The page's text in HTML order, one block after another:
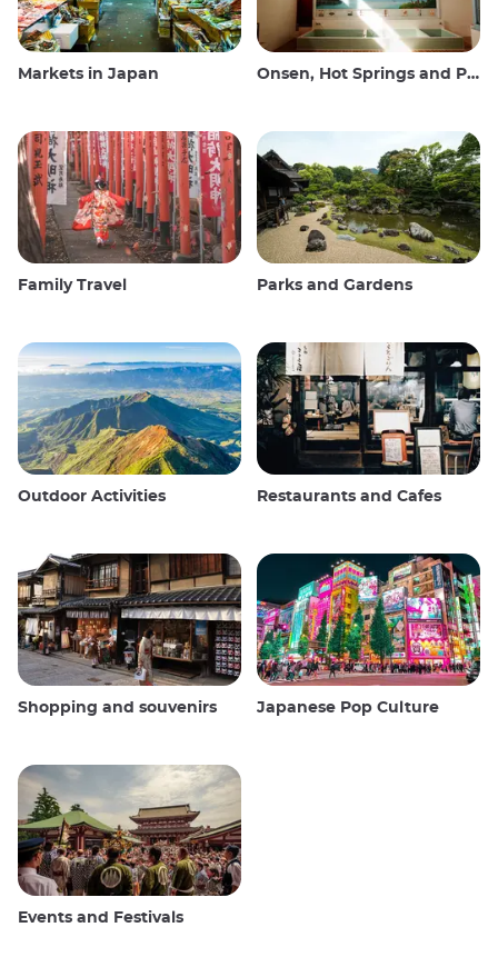
Markets in Japan Onsen, Hot Springs and Public Baths
Family Travel Parks and Gardens
Outdoor Activities Restaurants and Cafes
Shopping and souvenirs Japanese Pop Culture
Events and Festivals